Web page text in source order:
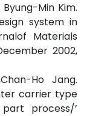
Min Kim.
system in
Materials
2002,
Ho Jang.
carrier type
process/’